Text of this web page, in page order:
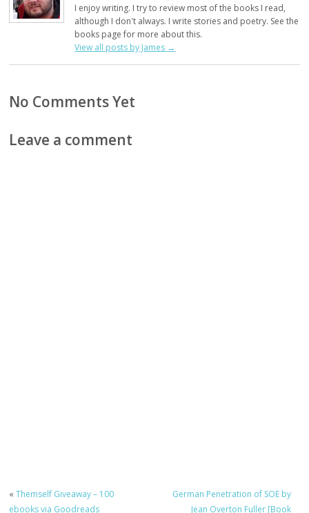
I enjoy writing. I try to review most of the books I read,
although I don't always. I write stories and poetry. See the
books page for more about this.
View all posts by James →
No Comments Yet
Leave a comment
«Themself Giveaway – 100
ebooks via Goodreads
German Penetration of SOE by
Jean Overton Fuller [Book